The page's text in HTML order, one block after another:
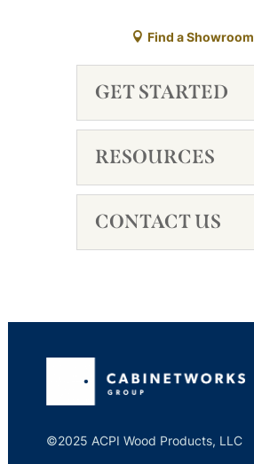
Find a Showroom
GET STARTED
RESOURCES
CONTACT US
©2025 ACPI Wood Products, LLC